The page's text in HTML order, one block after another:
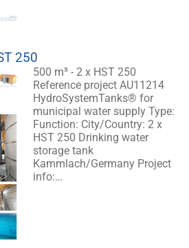
250
500 m³ - 2 x HST 250
Reference project AU11214
HydroSystemTanks® for
municipal water supply Type:
Function: City/Country: 2 x
HST 250 Drinking water
storage tank
Kammlach/Germany Project
info:…